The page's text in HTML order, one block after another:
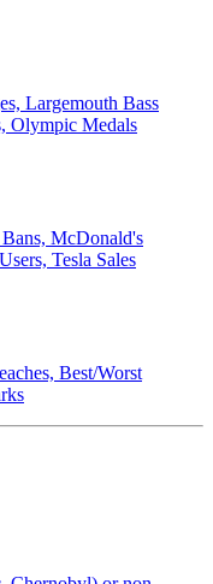
Largemouth Bass
Olympic Medals
McDonald's
Tesla Sales
Best/Worst